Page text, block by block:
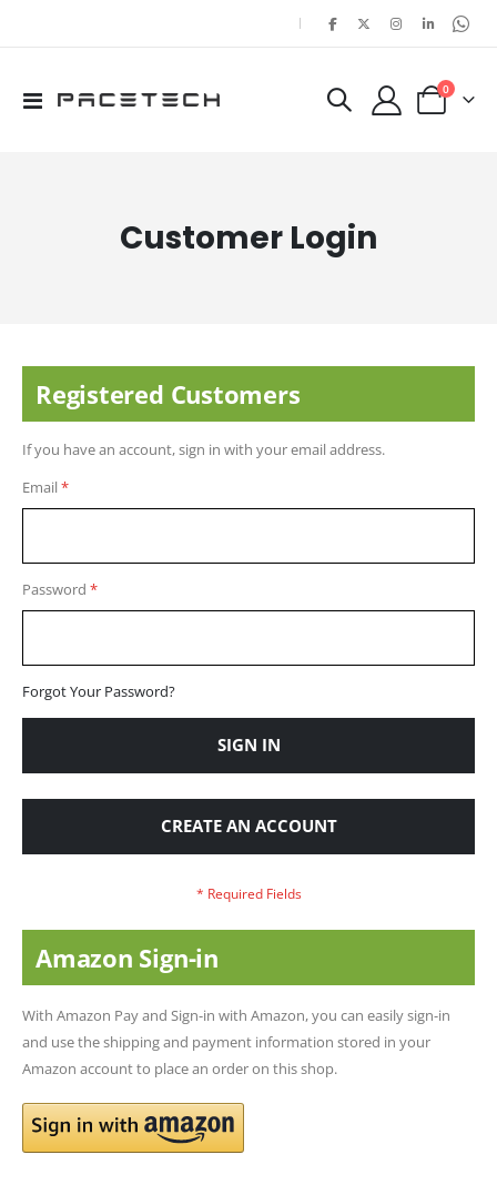
|
Toggle
Cart
0items
Customer Login
Registered Customers
If you have an account, sign in with your email address.
Email
Password
Forgot Your Password?
SIGN IN
CREATE AN ACCOUNT
Amazon Sign-in
With Amazon Pay and Sign-in with Amazon, you can easily sign-in
and use the shipping and payment information stored in your
Amazon account to place an order on this shop.